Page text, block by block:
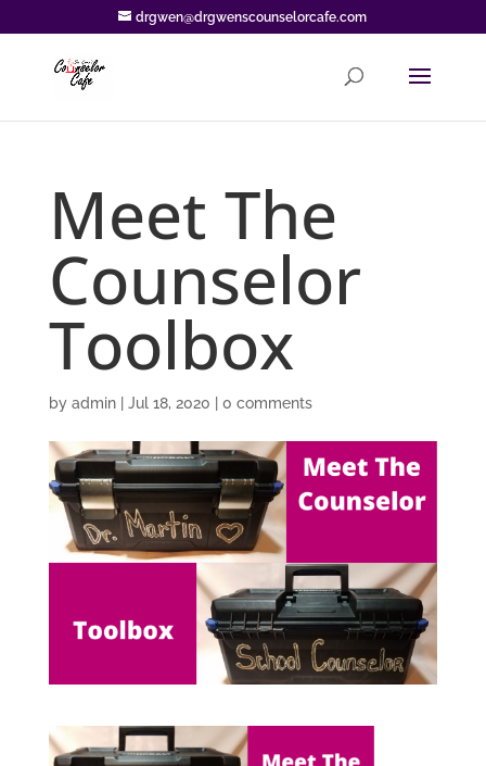
drgwen@drgwenscounselorcafe.com
Meet The
Counselor
Toolbox
by admin| Jul 18, 2020 0 comments